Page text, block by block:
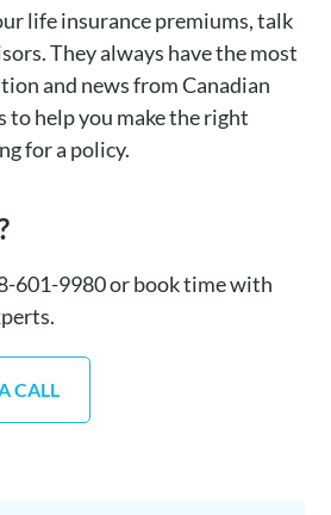
life insurance premiums, talk
They always have the most
and news from Canadian
to help you make the right
for a policy.
601-9980 or book time with
CALL